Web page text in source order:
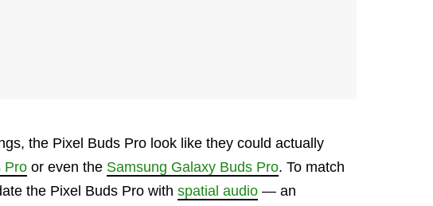
the Pixel Buds Pro look like they could actually
Pro or even the Samsung Galaxy Buds Pro. To match
the Pixel Buds Pro with spatial audio — an